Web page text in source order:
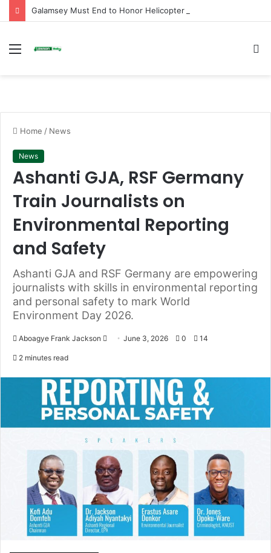
Menu
Home / News
News
Ashanti GJA, RSF Germany
Train Journalists on
Environmental Reporting
and Safety
Ashanti GJA and RSF Germany are empowering
journalists with skills in environmental reporting
and personal safety to mark World
Environment Day 2026.
Aboagye Frank Jackson
d
n
e
m
a
i
l
June 3, 2026 0 14
2 minutes read